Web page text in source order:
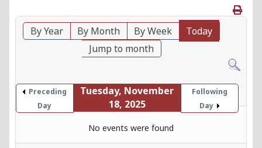
By Year By Month By Week
Today
Jump to month
Preceding
Day
Tuesday, November
18, 2025
Following
Day
No events were found